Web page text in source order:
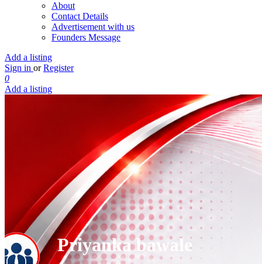
About
Contact Details
Advertisement with us
Founders Message
Add a listing
Sign in or Register
0
Add a listing
Priyanka bawale